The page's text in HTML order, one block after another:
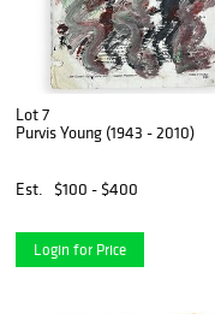
Lot 7
Purvis Young (1943 - 2010)
Est. $100 - $400
Login for Price